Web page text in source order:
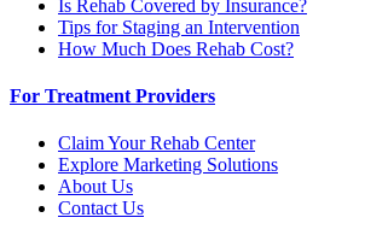
Is Rehab Covered by Insurance?
Tips for Staging an Intervention
How Much Does Rehab Cost?
For Treatment Providers
Claim Your Rehab Center
Explore Marketing Solutions
About Us
Contact Us